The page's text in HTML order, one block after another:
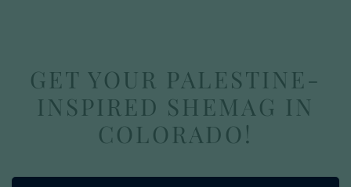
GET YOUR PALESTINE-
INSPIRED SHEMAG IN
COLORADO!